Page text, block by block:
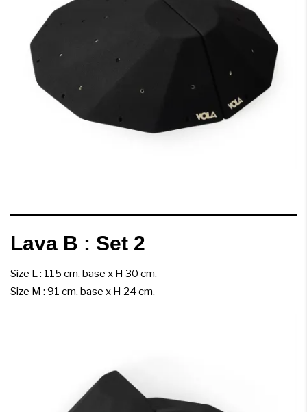
Lava B : Set 2
Size L : 115 cm. base x H 30 cm.
Size M : 91 cm. base x H 24 cm.